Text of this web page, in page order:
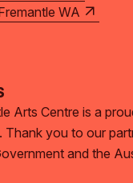
WA
Arts Centre is a
Thank you to our
and the